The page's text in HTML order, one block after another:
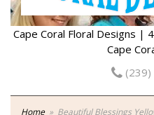
Cape Coral Floral Designs |
Cape
Home Beautiful Blessings